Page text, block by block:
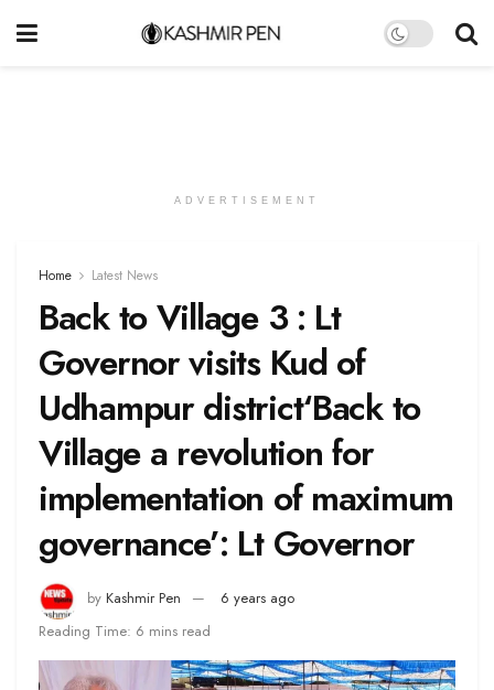
ADVERTISEMENT
Home Latest News
Back to Village 3 : Lt
Governor visits Kud of
Udhampur district‘Back to
Village a revolution for
implementation of maximum
governance’: Lt Governor
by Kashmir Pen
6 years ago
Reading Time: 6 mins read